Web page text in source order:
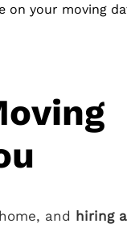
on your moving
and hiring